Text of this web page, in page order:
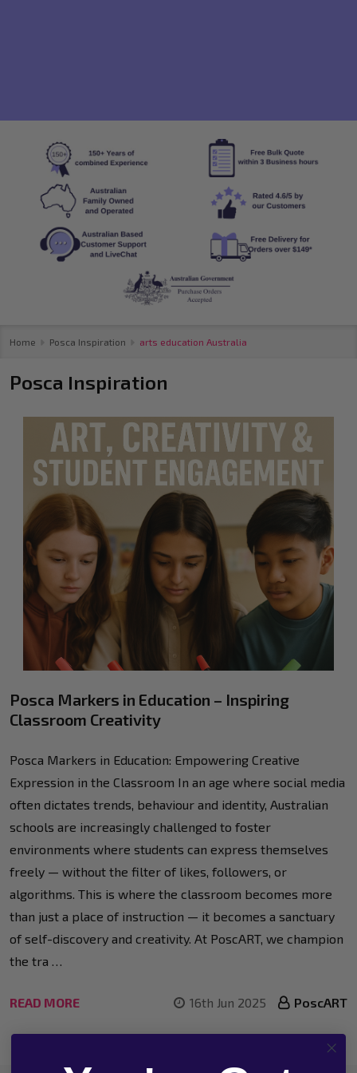
Home Posca Inspiration arts education Australia
Posca Inspiration
Posca Markers in Education – Inspiring
Classroom Creativity
Posca Markers in Education: Empowering Creative
Expression in the Classroom In an age where social media
often dictates trends, behaviour and identity, Australian
schools are increasingly challenged to foster
environments where students can express themselves
freely — without the filter of likes, followers, or
algorithms. This is where the classroom becomes more
than just a place of instruction — it becomes a sanctuary
of self-discovery and creativity. At PoscART, we champion
the tra …
READ MORE 16th Jun 2025 PoscART